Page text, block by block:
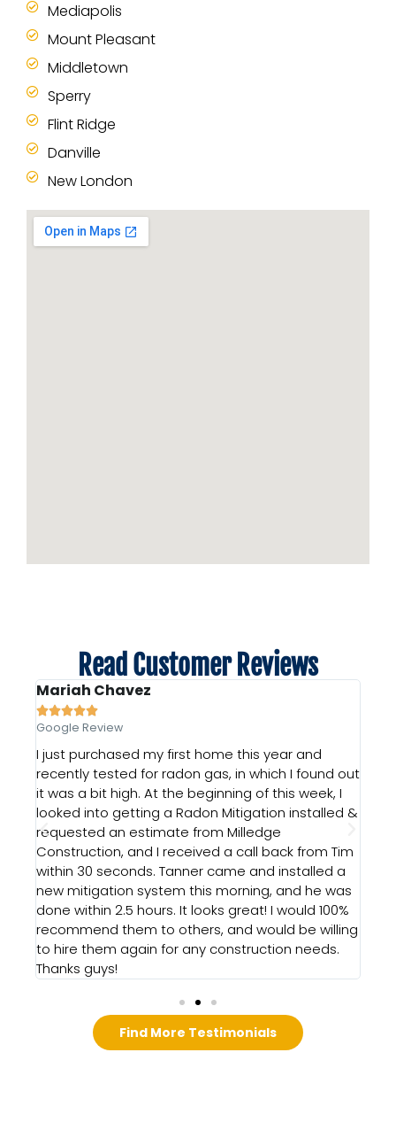
Mediapolis
Mount Pleasant
Middletown
Sperry
Flint Ridge
Danville
New London
Read Customer Reviews
Mariah Chavez

Google Review
I just purchased my first home this year and
recently tested for radon gas, in which I found out
it was a bit high. At the beginning of this week, I
looked into getting a Radon Mitigation installed &
requested an estimate from Milledge
Construction, and I received a call back from Tim
within 30 seconds. Tanner came and installed a
new mitigation system this morning, and he was
done within 2.5 hours. It looks great! I would 100%
recommend them to others, and would be willing
to hire them again for any construction needs.
Thanks guys!
Find More Testimonials